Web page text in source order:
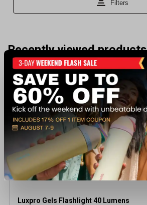
Recently viewed products
BEST SELLER
Luxpro Gels Flashlight 40 Lumens